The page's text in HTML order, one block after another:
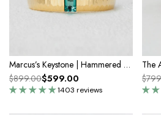
Marcus’s Keystone | Hammered Emerald Men’s Band
1403 reviews
$899.00$599.00